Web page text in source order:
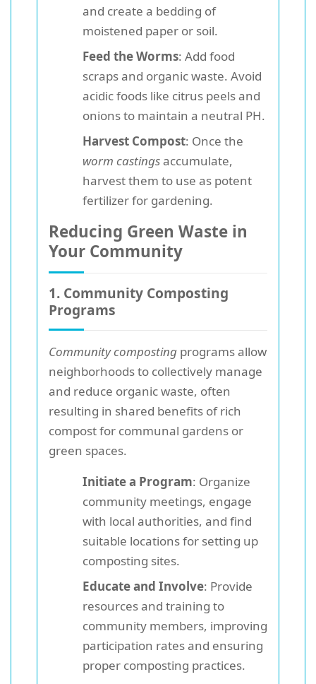
and create a bedding of
moistened paper or soil.
Feed the Worms: Add food
scraps and organic waste. Avoid
acidic foods like citrus peels and
onions to maintain a neutral PH.
Harvest Compost: Once the
worm castingsaccumulate,
harvest them to use as potent
fertilizer for gardening.
Reducing Green Waste in
Your Community
1. Community Composting
Programs
Community composting programs allow
neighborhoods to collectively manage
and reduce organic waste, often
resulting in shared benefits of rich
compost for communal gardens or
green spaces.
Initiate a Program: Organize
community meetings, engage
with local authorities, and find
suitable locations for setting up
composting sites.
Educate and Involve: Provide
resources and training to
community members, improving
participation rates and ensuring
proper composting practices.